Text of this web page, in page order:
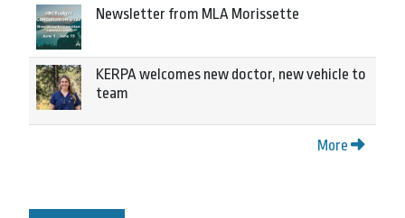
Newsletter from MLA Morissette
KERPA welcomes new doctor, new vehicle to
team
More